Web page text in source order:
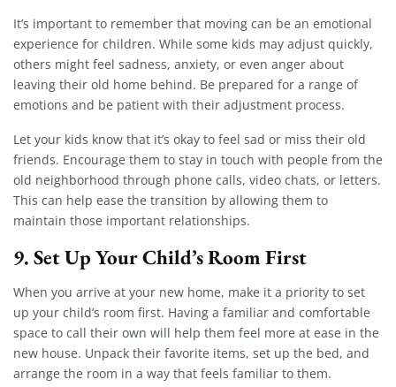
It’s important to remember that moving can be an emotional
experience for children. While some kids may adjust quickly,
others might feel sadness, anxiety, or even anger about
leaving their old home behind. Be prepared for a range of
emotions and be patient with their adjustment process.
Let your kids know that it’s okay to feel sad or miss their old
friends. Encourage them to stay in touch with people from the
old neighborhood through phone calls, video chats, or letters.
This can help ease the transition by allowing them to
maintain those important relationships.
9.Set Up Your Child’s Room First
When you arrive at your new home, make it a priority to set
up your child’s room first. Having a familiar and comfortable
space to call their own will help them feel more at ease in the
new house. Unpack their favorite items, set up the bed, and
arrange the room in a way that feels familiar to them.